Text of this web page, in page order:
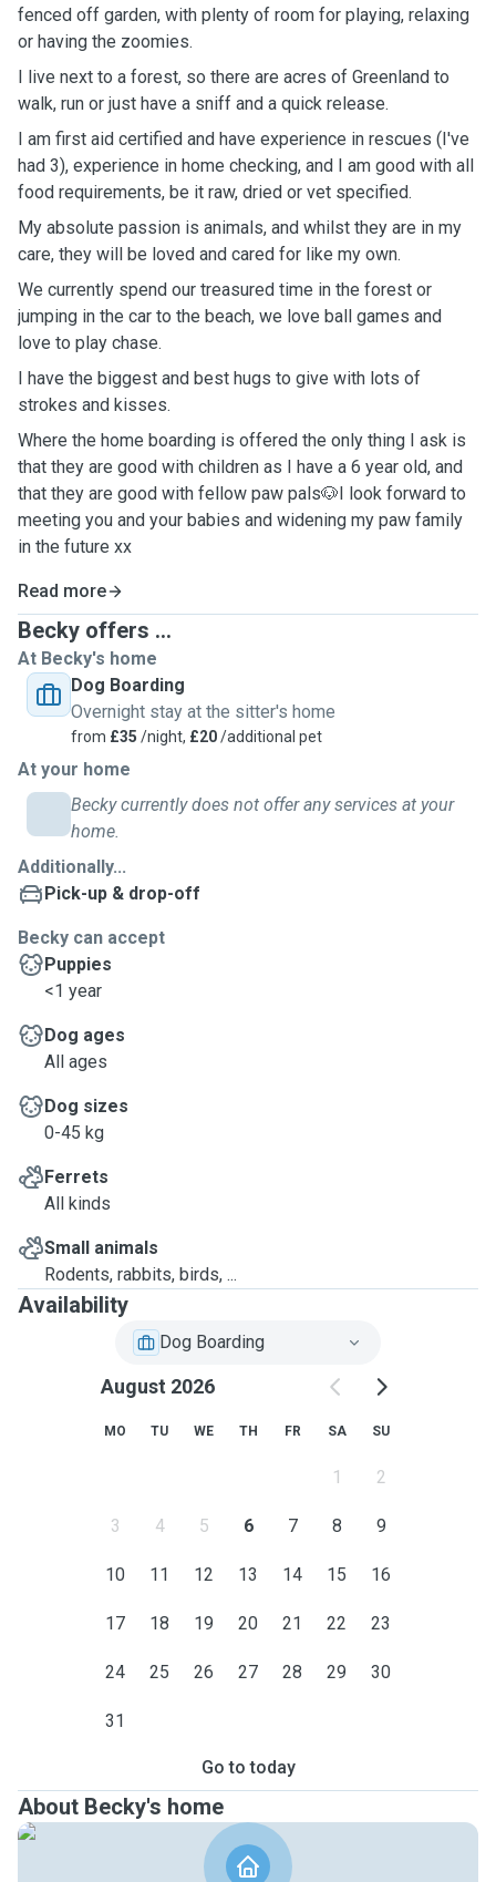
fenced off garden, with plenty of room for playing, relaxing
or having the zoomies.
I live next to a forest, so there are acres of Greenland to
walk, run or just have a sniff and a quick release.
I am first aid certified and have experience in rescues (I've
had 3), experience in home checking, and I am good with all
food requirements, be it raw, dried or vet specified.
My absolute passion is animals, and whilst they are in my
care, they will be loved and cared for like my own.
We currently spend our treasured time in the forest or
jumping in the car to the beach, we love ball games and
love to play chase.
I have the biggest and best hugs to give with lots of
strokes and kisses.
Where the home boarding is offered the only thing I ask is
that they are good with children as I have a 6 year old, and
that they are good with fellow paw pals🐶I look forward to
meeting you and your babies and widening my paw family
in the future xx
Read more
Becky offers ...
At Becky's home
Dog Boarding
Overnight stay at the sitter's home
from £35 /night, £20/additional pet
At your home
Becky currently does not offer any services at your
home.
Additionally...
Pick-up & drop-off
Becky can accept
Puppies
<1 year
Dog ages
All ages
Dog sizes
0-45 kg
Ferrets
All kinds
Small animals
Rodents, rabbits, birds, ...
Availability
Dog Boarding
August 2026
MO TU WE TH FR SA SU
1 2
3 4 5 6 7 8 9
10 11 12 13 14 15 16
17 18 19 20 21 22 23
24 25 26 27 28 29 30
31
Go to today
About Becky's home